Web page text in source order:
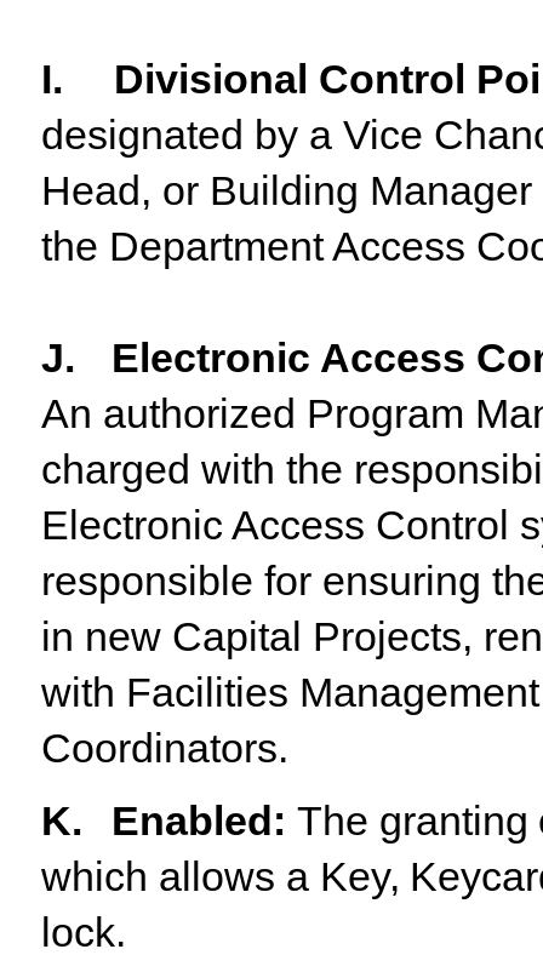
I.
Divisional Control
designated by a Vice
Head, or Building
the Department Access
J.
Electronic Access
An authorized Program
charged with the
Electronic Access Control
responsible for ensuring
in new Capital Projects,
with Facilities
Coordinators.
K.
Enabled : The granting
which allows a Key,
lock.